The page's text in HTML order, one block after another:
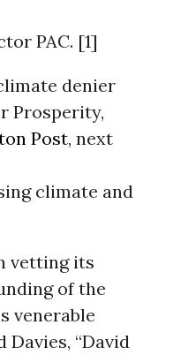
PAC. [1]
denier
Prosperity,
Post, next
climate and
vetting its
of the
venerable
Davies, “David